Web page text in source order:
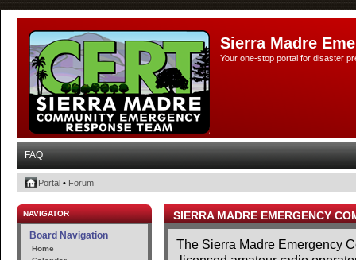
Sierra Madre
Your one-stop portal for disaster
FAQ
Portal • Forum
NAVIGATOR
Board Navigation
Home
SIERRA MADRE EMERGENCY
The Sierra Madre Emergency